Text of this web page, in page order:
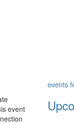
event
events